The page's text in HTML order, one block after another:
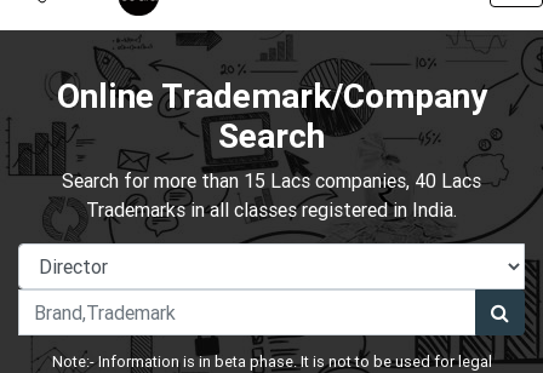
Online Trademark/Company
Search
Search for more than 15 Lacs companies, 40 Lacs
Trademarks in all classes registered in India.
Note:- Information is in beta phase. It is not to be used for legal